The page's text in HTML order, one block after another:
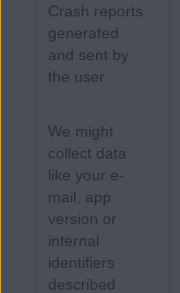
Crash reports
generated
and sent by
the user
We might
collect data
like your e-
mail, app
version or
internal
identifiers
described